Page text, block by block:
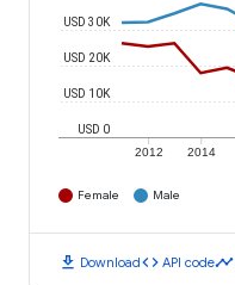
2012 2014
USD 0
USD 10K
USD 20K
USD 30K
Female Male
download Downloadcode API codetimeline